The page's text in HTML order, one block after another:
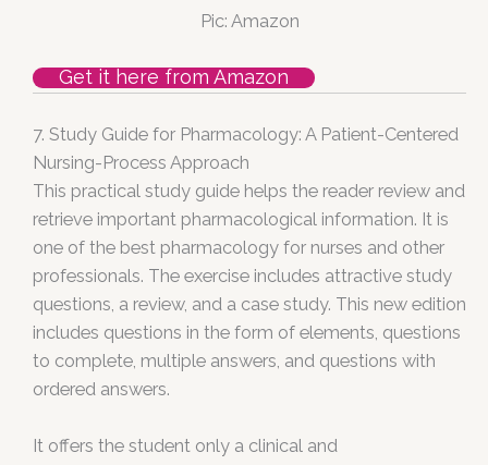
Pic: Amazon
Get it here from Amazon
7. Study Guide for Pharmacology: A Patient-Centered
Nursing-Process Approach
This practical study guide helps the reader review and
retrieve important pharmacological information. It is
one of the best pharmacology for nurses and other
professionals. The exercise includes attractive study
questions, a review, and a case study. This new edition
includes questions in the form of elements, questions
to complete, multiple answers, and questions with
ordered answers.
It offers the student only a clinical and